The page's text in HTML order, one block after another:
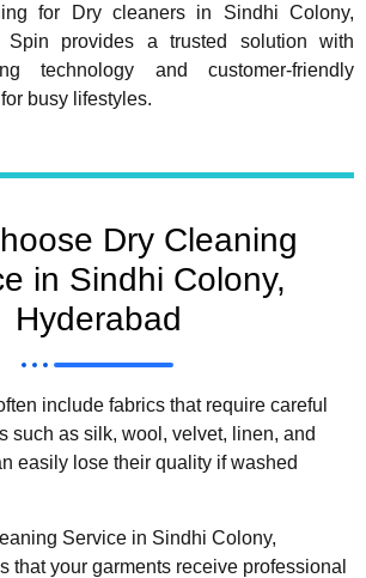
for Dry cleaners in Sindhi Colony,
Spin provides a trusted solution with
technology and customer-friendly
busy lifestyles.
Dry Cleaning
in Sindhi Colony,
Hyderabad
include fabrics that require careful
such as silk, wool, velvet, linen, and
easily lose their quality if washed
Service in Sindhi Colony,
that your garments receive professional